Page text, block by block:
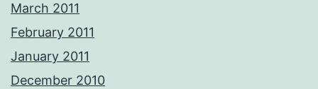
March 2011
February 2011
January 2011
December 2010